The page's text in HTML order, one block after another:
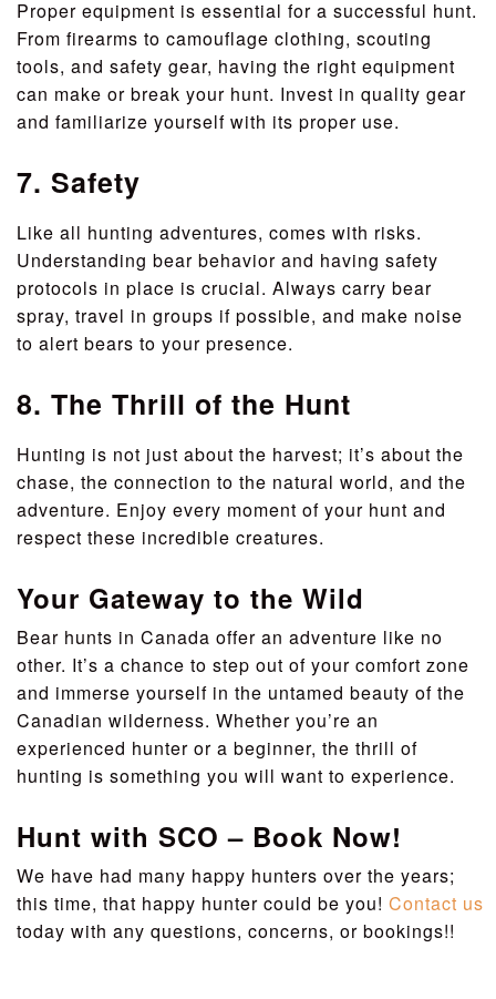
Proper equipment is essential for a successful hunt.
From firearms to camouflage clothing, scouting
tools, and safety gear, having the right equipment
can make or break your hunt. Invest in quality gear
and familiarize yourself with its proper use.
7. Safety
Like all hunting adventures, comes with risks.
Understanding bear behavior and having safety
protocols in place is crucial. Always carry bear
spray, travel in groups if possible, and make noise
to alert bears to your presence.
8. The Thrill of the Hunt
Hunting is not just about the harvest; it’s about the
chase, the connection to the natural world, and the
adventure. Enjoy every moment of your hunt and
respect these incredible creatures.
Your Gateway to the Wild
Bear hunts in Canada offer an adventure like no
other. It’s a chance to step out of your comfort zone
and immerse yourself in the untamed beauty of the
Canadian wilderness. Whether you’re an
experienced hunter or a beginner, the thrill of
hunting is something you will want to experience.
Hunt with SCO – Book Now!
We have had many happy hunters over the years;
this time, that happy hunter could be you! Contact us
today with any questions, concerns, or bookings!!